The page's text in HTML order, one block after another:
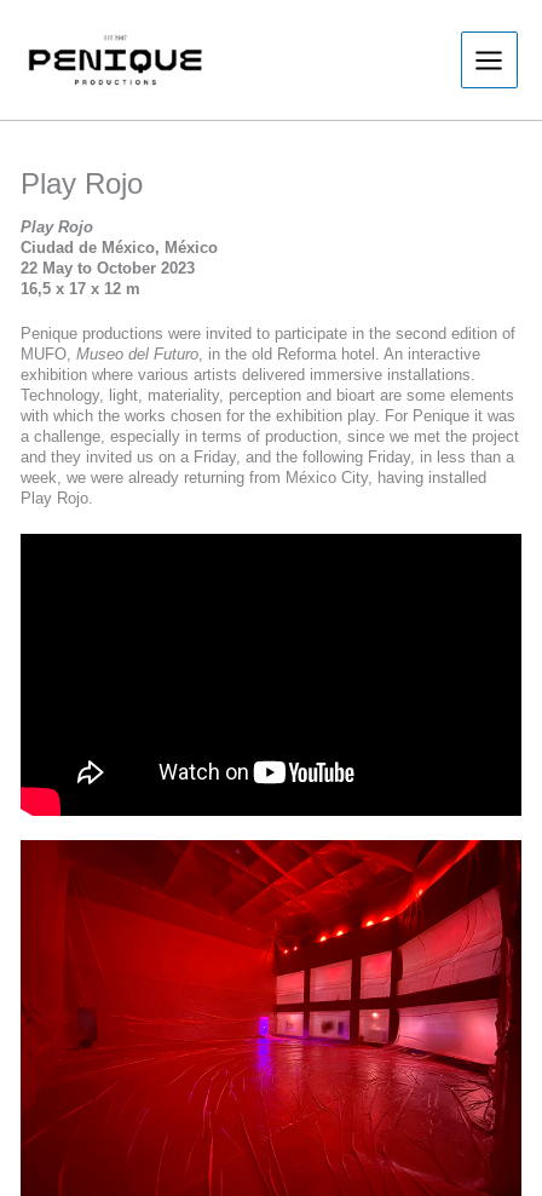
content
Play Rojo
Play Rojo
Ciudad de México, México
22 May to October 2023
16,5 x 17 x 12 m
Penique productions were invited to participate in the second edition of
MUFO, Museo del Futuro, in the old Reforma hotel. An interactive
exhibition where various artists delivered immersive installations.
Technology, light, materiality, perception and bioart are some elements
with which the works chosen for the exhibition play. For Penique it was
a challenge, especially in terms of production, since we met the project
and they invited us on a Friday, and the following Friday, in less than a
week, we were already returning from México City, having installed
Play Rojo.